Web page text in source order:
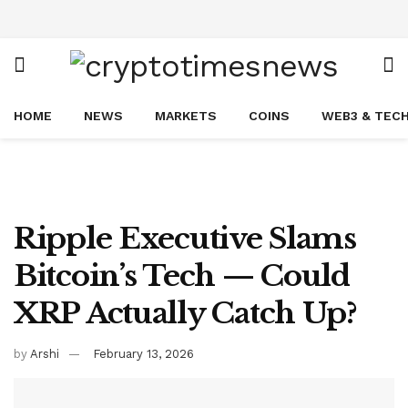
HOME NEWS MARKETS COINS WEB3 &
Ripple Executive Slams
Bitcoin’s Tech — Could
XRP Actually Catch Up?
by Arshi February 13, 2026